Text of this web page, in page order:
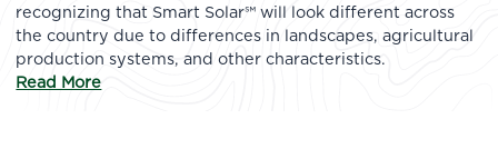
recognizing that Smart Solar℠ will look different across
the country due to differences in landscapes, agricultural
production systems, and other characteristics.
Read More